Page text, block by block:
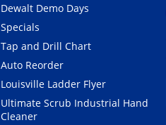
Dewalt Demo Days
Specials
Tap and Drill Chart
Auto Reorder
Louisville Ladder Flyer
Ultimate Scrub Industrial Hand
Cleaner